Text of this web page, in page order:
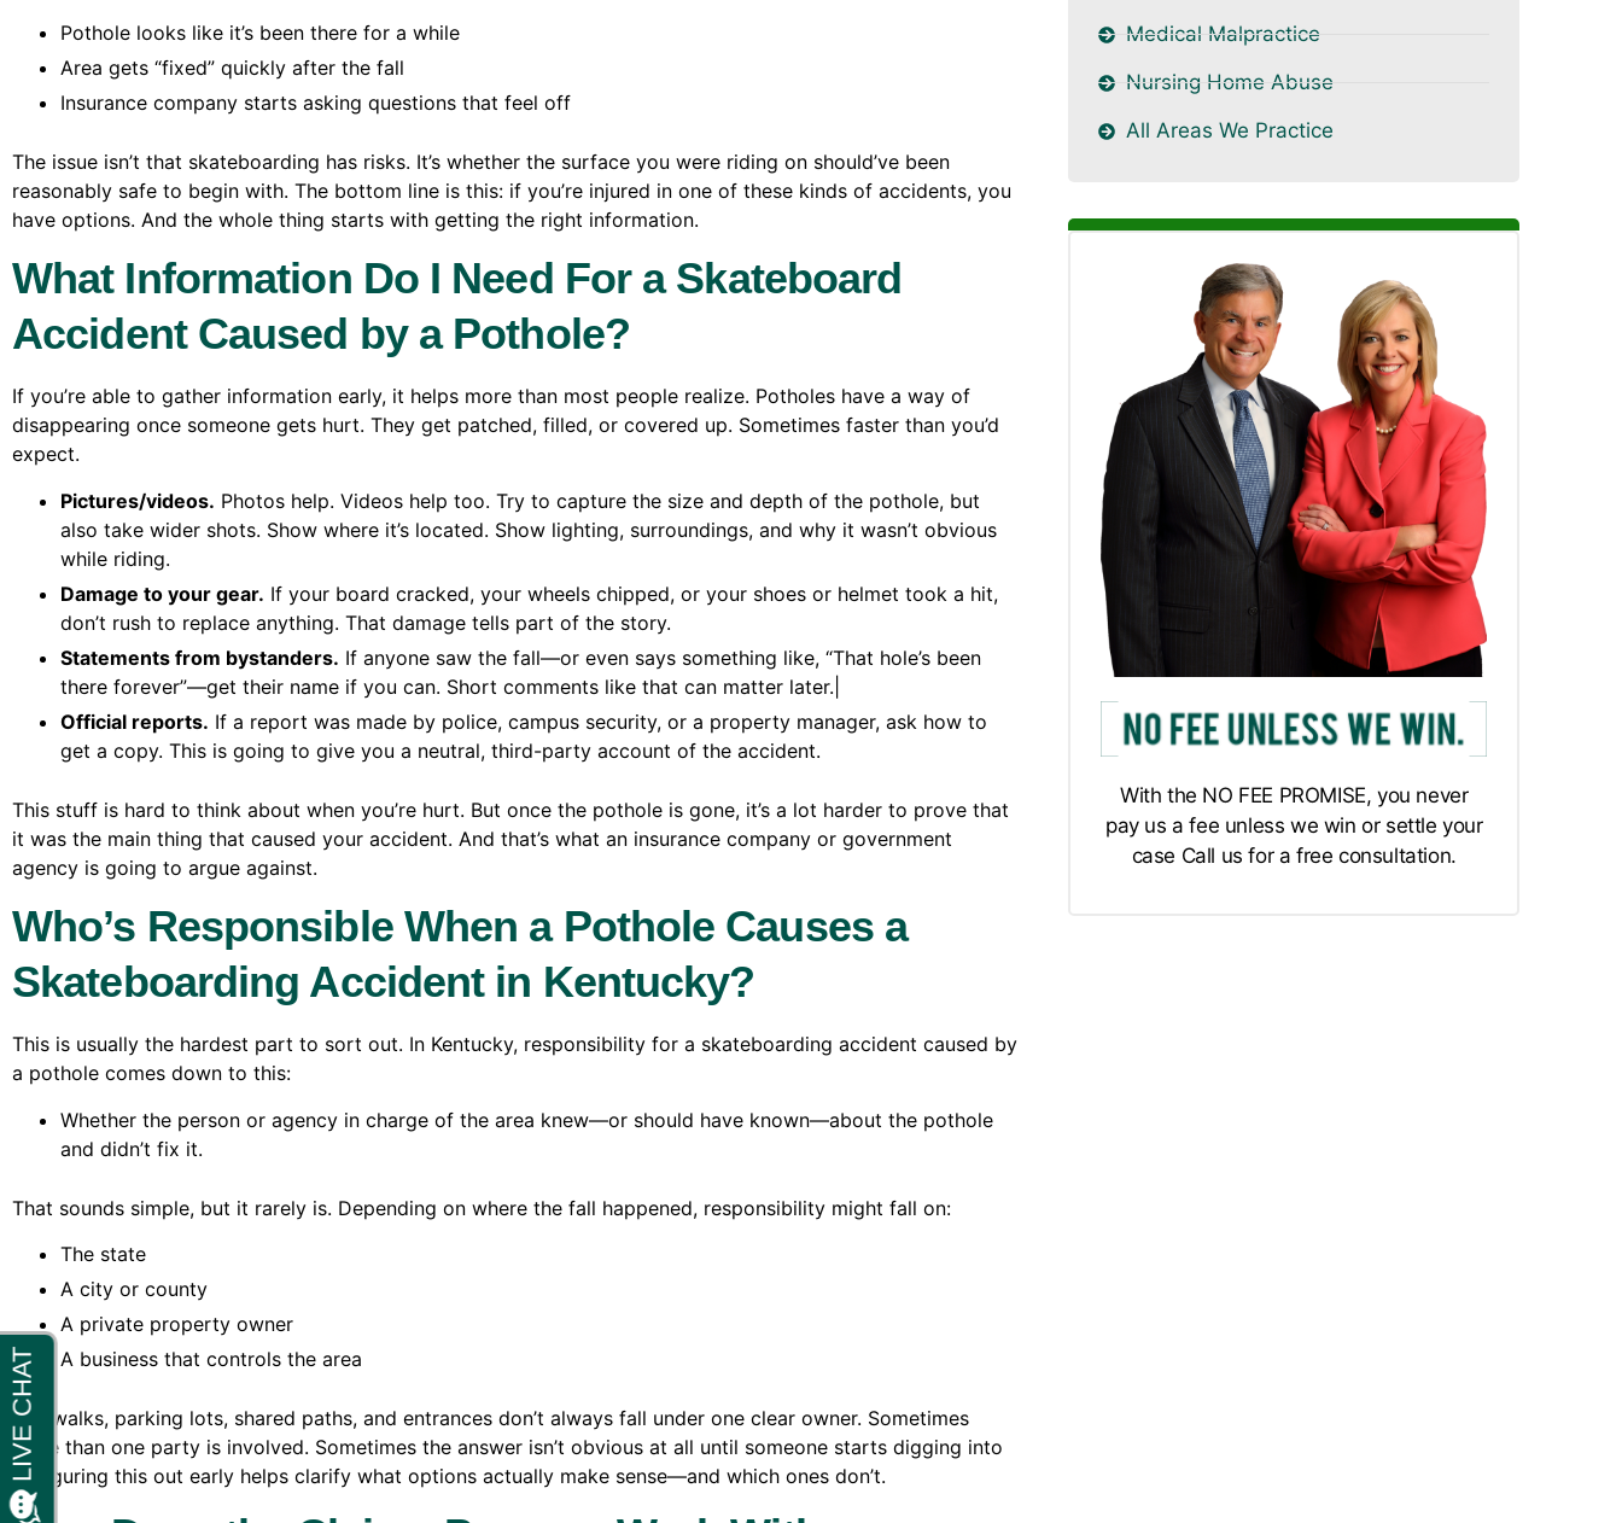
Pothole looks like it’s been there for a while
Area gets “fixed” quickly after the fall
Insurance company starts asking questions that feel off
The issue isn’t that skateboarding has risks. It’s whether the surface you were riding on should’ve been
reasonably safe to begin with. The bottom line is this: if you’re injured in one of these kinds of accidents, you
have options. And the whole thing starts with getting the right information.
What Information Do I Need For a Skateboard
Accident Caused by a Pothole?
If you’re able to gather information early, it helps more than most people realize. Potholes have a way of
disappearing once someone gets hurt. They get patched, filled, or covered up. Sometimes faster than you’d
expect.
Pictures/videos. Photos help. Videos help too. Try to capture the size and depth of the pothole, but
also take wider shots. Show where it’s located. Show lighting, surroundings, and why it wasn’t obvious
while riding.
Damage to your gear. If your board cracked, your wheels chipped, or your shoes or helmet took a hit,
don’t rush to replace anything. That damage tells part of the story.
Statements from bystanders. If anyone saw the fall—or even says something like, “That hole’s been
there forever”—get their name if you can. Short comments like that can matter later.|
Official reports. If a report was made by police, campus security, or a property manager, ask how to
get a copy. This is going to give you a neutral, third-party account of the accident.
This stuff is hard to think about when you’re hurt. But once the pothole is gone, it’s a lot harder to prove that
it was the main thing that caused your accident. And that’s what an insurance company or government
agency is going to argue against.
Who’s Responsible When a Pothole Causes a
Skateboarding Accident in Kentucky?
This is usually the hardest part to sort out. In Kentucky, responsibility for a skateboarding accident caused by
a pothole comes down to this:
Whether the person or agency in charge of the area knew—or should have known—about the pothole
and didn’t fix it.
That sounds simple, but it rarely is. Depending on where the fall happened, responsibility might fall on:
The state
A city or county
A private property owner
A business that controls the area
Sidewalks, parking lots, shared paths, and entrances don’t always fall under one clear owner. Sometimes
more than one party is involved. Sometimes the answer isn’t obvious at all until someone starts digging into
it. Figuring this out early helps clarify what options actually make sense—and which ones don’t.
Medical Malpractice
Nursing Home Abuse
All Areas We Practice
With the NO FEE PROMISE, you never
pay us a fee unless we win or settle your
case Call us for a free consultation.